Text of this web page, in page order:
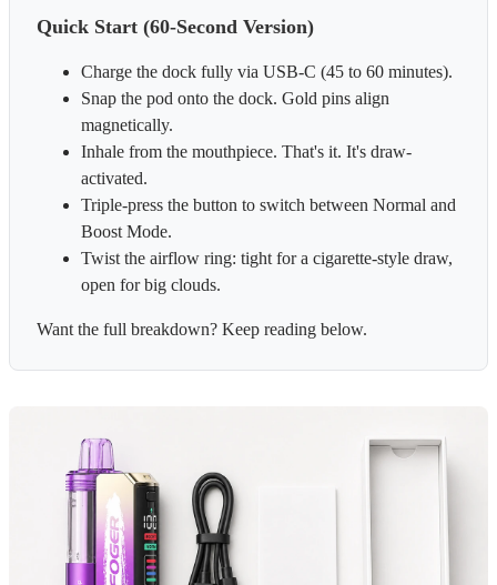
Quick Start (60-Second Version)
Charge the dock fully via USB-C (45 to 60 minutes).
Snap the pod onto the dock. Gold pins align
magnetically.
Inhale from the mouthpiece. That's it. It's draw-
activated.
Triple-press the button to switch between Normal and
Boost Mode.
Twist the airflow ring: tight for a cigarette-style draw,
open for big clouds.
Want the full breakdown? Keep reading below.